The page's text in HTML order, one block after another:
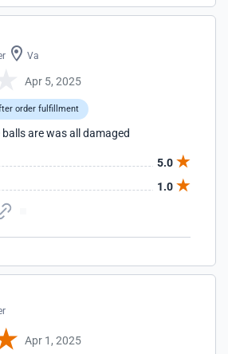
Va
Apr 5, 2025
order fulfillment
are was all damaged
5.0
1.0
Apr 1, 2025